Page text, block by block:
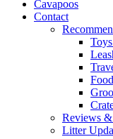
Cavapoos
Contact
Reviews
Litter